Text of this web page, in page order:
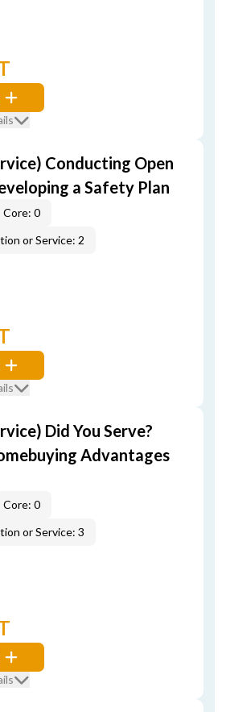
Conducting Open
a Safety Plan
Core: 0
or Service: 2
Did You Serve?
Advantages
Core: 0
or Service: 3